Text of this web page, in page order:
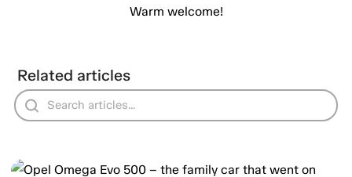
Warm welcome!
Related articles